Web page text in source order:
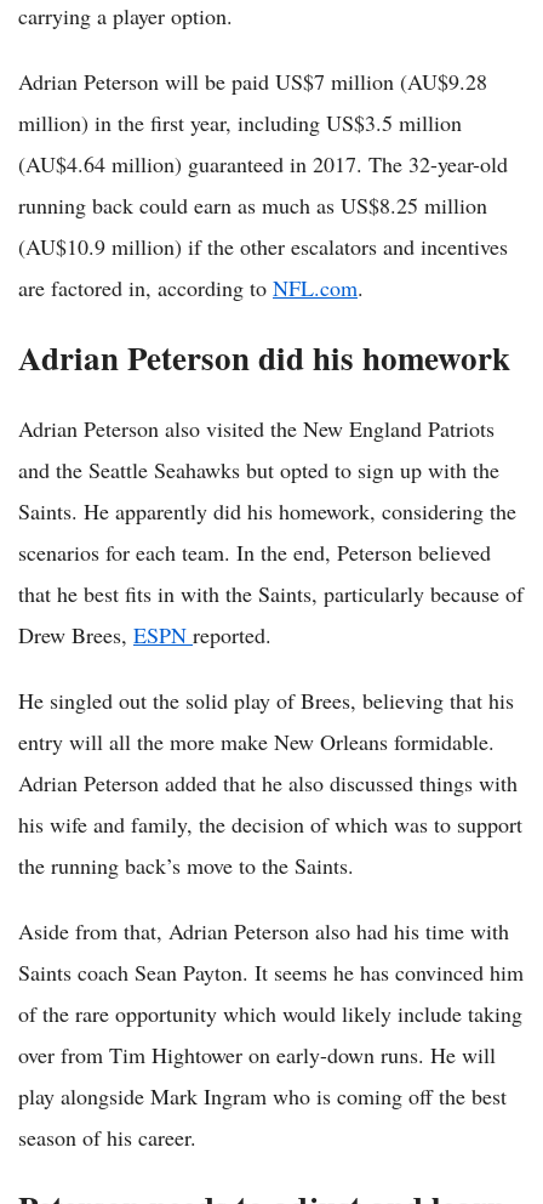
carrying a player option.
Adrian Peterson will be paid US$7 million (AU$9.28
million) in the first year, including US$3.5 million
(AU$4.64 million) guaranteed in 2017. The 32-year-old
running back could earn as much as US$8.25 million
(AU$10.9 million) if the other escalators and incentives
are factored in, according to NFL.com.
Adrian Peterson did his homework
Adrian Peterson also visited the New England Patriots
and the Seattle Seahawks but opted to sign up with the
Saints. He apparently did his homework, considering the
scenarios for each team. In the end, Peterson believed
that he best fits in with the Saints, particularly because of
Drew Brees, ESPN reported.
He singled out the solid play of Brees, believing that his
entry will all the more make New Orleans formidable.
Adrian Peterson added that he also discussed things with
his wife and family, the decision of which was to support
the running back’s move to the Saints.
Aside from that, Adrian Peterson also had his time with
Saints coach Sean Payton. It seems he has convinced him
of the rare opportunity which would likely include taking
over from Tim Hightower on early-down runs. He will
play alongside Mark Ingram who is coming off the best
season of his career.